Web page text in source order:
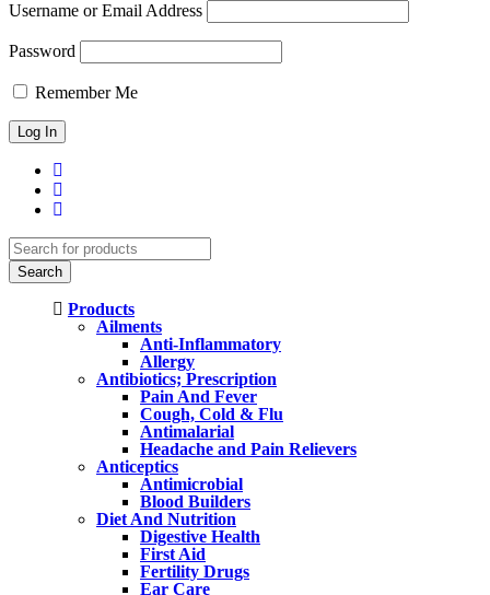
Username or Email Address
Password
Remember Me
Products
Ailments
Anti-Inflammatory
Allergy
Antibiotics; Prescription
Pain And Fever
Cough, Cold & Flu
Antimalarial
Headache and Pain Relievers
Anticeptics
Antimicrobial
Blood Builders
Diet And Nutrition
Digestive Health
First Aid
Fertility Drugs
Ear Care